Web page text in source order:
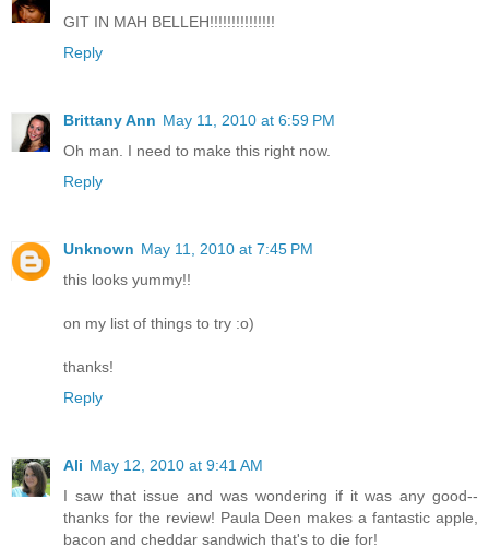
GIT IN MAH BELLEH!!!!!!!!!!!!!!!
Reply
Brittany Ann May 11, 2010 at 6:59 PM
Oh man. I need to make this right now.
Reply
Unknown May 11, 2010 at 7:45 PM
this looks yummy!!
on my list of things to try :o)
thanks!
Reply
Ali May 12, 2010 at 9:41 AM
I saw that issue and was wondering if it was any good--
thanks for the review! Paula Deen makes a fantastic apple,
bacon and cheddar sandwich that's to die for!